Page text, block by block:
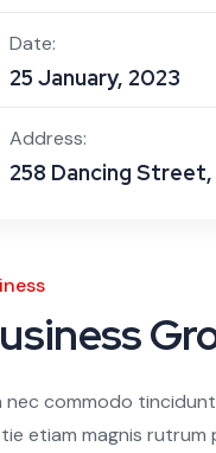
Date:
25 January, 2023
Address:
258 Dancing Street,
nec commodo
etiam magnis